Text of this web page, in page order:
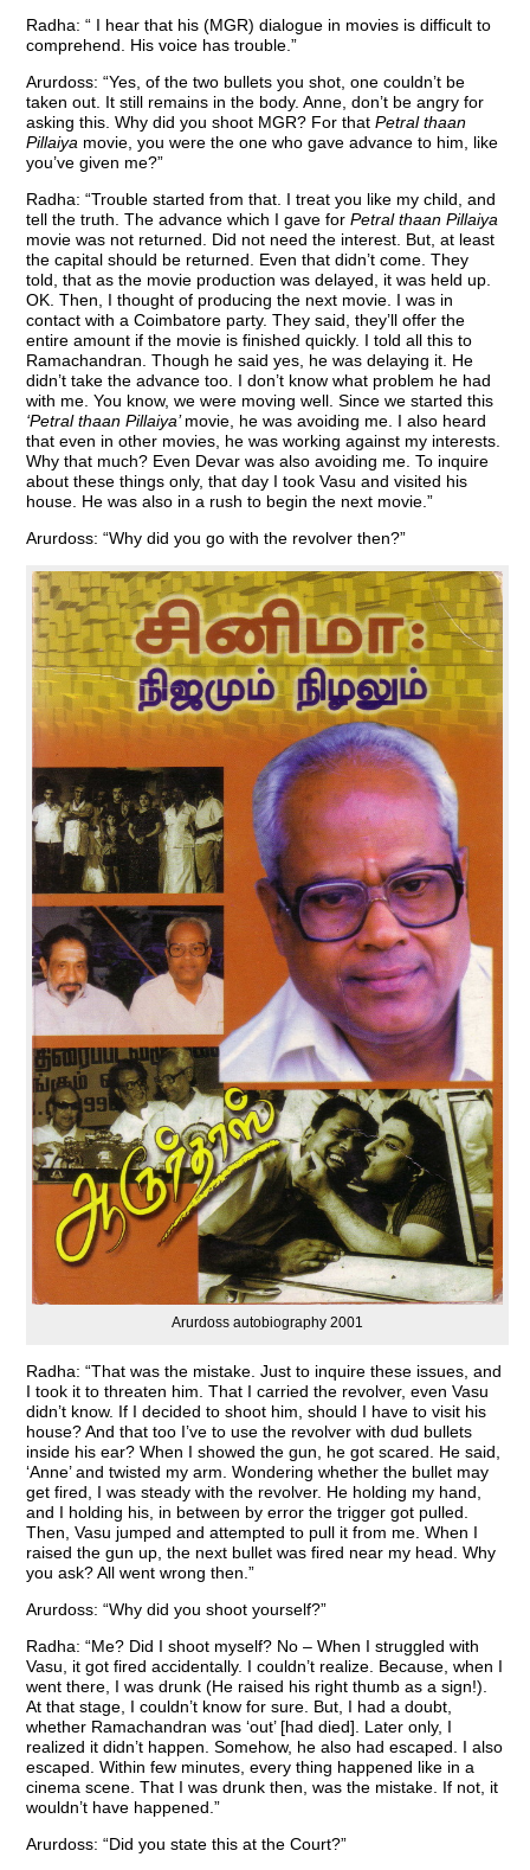
Radha: “ I hear that his (MGR) dialogue in movies is difficult to
comprehend. His voice has trouble.”
Arurdoss: “Yes, of the two bullets you shot, one couldn’t be
taken out. It still remains in the body. Anne, don’t be angry for
asking this. Why did you shoot MGR? For thatPetral thaan
Pillaiya movie, you were the one who gave advance to him, like
you’ve given me?”
Radha: “Trouble started from that. I treat you like my child, and
tell the truth. The advance which I gave forPetral thaan Pillaiya
movie was not returned. Did not need the interest. But, at least
the capital should be returned. Even that didn’t come. They
told, that as the movie production was delayed, it was held up.
OK. Then, I thought of producing the next movie. I was in
contact with a Coimbatore party. They said, they’ll offer the
entire amount if the movie is finished quickly. I told all this to
Ramachandran. Though he said yes, he was delaying it. He
didn’t take the advance too. I don’t know what problem he had
with me. You know, we were moving well. Since we started this
‘Petral thaan Pillaiya’movie, he was avoiding me. I also heard
that even in other movies, he was working against my interests.
Why that much? Even Devar was also avoiding me. To inquire
about these things only, that day I took Vasu and visited his
house. He was also in a rush to begin the next movie.”
Arurdoss: “Why did you go with the revolver then?”
Arurdoss autobiography 2001
Radha: “That was the mistake. Just to inquire these issues, and
I took it to threaten him. That I carried the revolver, even Vasu
didn’t know. If I decided to shoot him, should I have to visit his
house? And that too I’ve to use the revolver with dud bullets
inside his ear? When I showed the gun, he got scared. He said,
‘Anne’ and twisted my arm. Wondering whether the bullet may
get fired, I was steady with the revolver. He holding my hand,
and I holding his, in between by error the trigger got pulled.
Then, Vasu jumped and attempted to pull it from me. When I
raised the gun up, the next bullet was fired near my head. Why
you ask? All went wrong then.”
Arurdoss: “Why did you shoot yourself?”
Radha: “Me? Did I shoot myself? No – When I struggled with
Vasu, it got fired accidentally. I couldn’t realize. Because, when I
went there, I was drunk (He raised his right thumb as a sign!).
At that stage, I couldn’t know for sure. But, I had a doubt,
whether Ramachandran was ‘out’ [had died]. Later only, I
realized it didn’t happen. Somehow, he also had escaped. I also
escaped. Within few minutes, every thing happened like in a
cinema scene. That I was drunk then, was the mistake. If not, it
wouldn’t have happened.”
Arurdoss: “Did you state this at the Court?”